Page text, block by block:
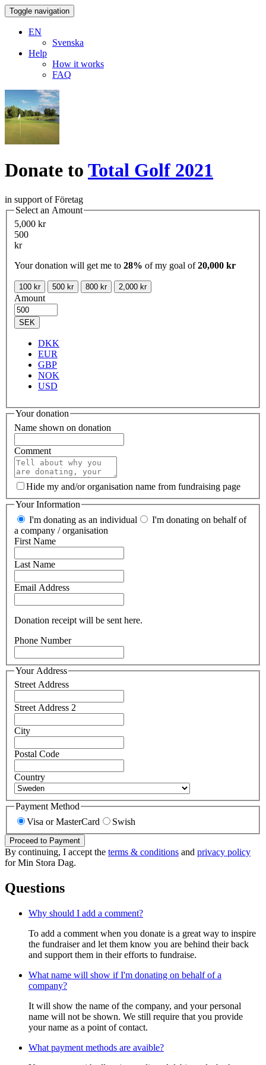
Toggle navigation
EN
Svenska
Help
How it works
FAQ
Donate to Total Golf 2021
in support of Företag
Select an Amount
5,000 kr
500
kr
Your donation will get me to 28% of my goal of20,000 kr
100 kr 500 kr 800 kr 2,000 kr
Amount
SEK
DKK
EUR
GBP
NOK
USD
Your donation
Name shown on donation
Comment
Hide my and/or organisation name from fundraising page
Your Information
I'm donating as an individual
I'm donating on behalf of
a company / organisation
First Name
Last Name
Email Address
Donation receipt will be sent here.
Phone Number
Your Address
Street Address
Street Address 2
City
Postal Code
Country
Payment Method
Visa or MasterCard
Swish
Proceed to Payment
By continuing, I accept the terms & conditions and privacy policy
for Min Stora Dag.
Questions
Why should I add a comment?
To add a comment when you donate is a great way to inspire
the fundraiser and let them know you are behind their back
and support them in their efforts to fundraise.
What name will show if I'm donating on behalf of a
company?
It will show the name of the company, and your personal
name will not be shown. We still require that you provide
your name as a point of contact.
What payment methods are avaible?